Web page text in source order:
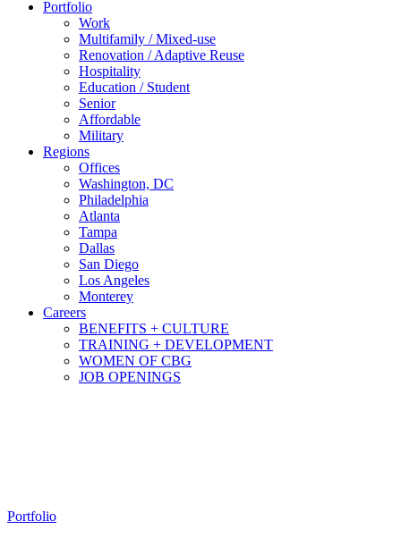
Portfolio
Work
Multifamily / Mixed-use
Renovation / Adaptive Reuse
Hospitality
Education / Student
Senior
Affordable
Military
Regions
Offices
Washington, DC
Philadelphia
Atlanta
Tampa
Dallas
San Diego
Los Angeles
Monterey
Careers
BENEFITS + CULTURE
TRAINING + DEVELOPMENT
WOMEN OF CBG
JOB OPENINGS
Portfolio